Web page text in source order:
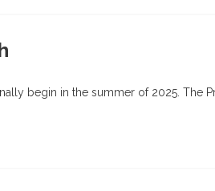
begin in the summer of 2025. The